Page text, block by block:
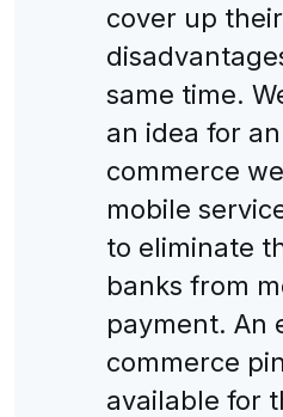
cover up their
same time.
an idea for
commerce
mobile
to eliminate
banks from
payment. An
commerce
available for